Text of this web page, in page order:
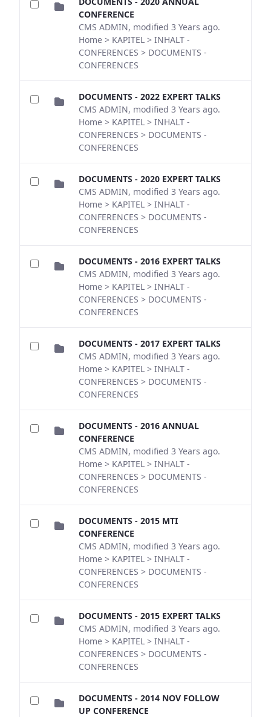
CONFERENCE
CMS ADMIN, modified 3 Years ago.
Home > KAPITEL > INHALT -
CONFERENCES > DOCUMENTS -
CONFERENCES
DOCUMENTS - 2022 EXPERT TALKS
CMS ADMIN, modified 3 Years ago.
Home > KAPITEL > INHALT -
CONFERENCES > DOCUMENTS -
CONFERENCES
DOCUMENTS - 2020 EXPERT TALKS
CMS ADMIN, modified 3 Years ago.
Home > KAPITEL > INHALT -
CONFERENCES > DOCUMENTS -
CONFERENCES
DOCUMENTS - 2016 EXPERT TALKS
CMS ADMIN, modified 3 Years ago.
Home > KAPITEL > INHALT -
CONFERENCES > DOCUMENTS -
CONFERENCES
DOCUMENTS - 2017 EXPERT TALKS
CMS ADMIN, modified 3 Years ago.
Home > KAPITEL > INHALT -
CONFERENCES > DOCUMENTS -
CONFERENCES
DOCUMENTS - 2016 ANNUAL
CONFERENCE
CMS ADMIN, modified 3 Years ago.
Home > KAPITEL > INHALT -
CONFERENCES > DOCUMENTS -
CONFERENCES
DOCUMENTS - 2015 MTI
CONFERENCE
CMS ADMIN, modified 3 Years ago.
Home > KAPITEL > INHALT -
CONFERENCES > DOCUMENTS -
CONFERENCES
DOCUMENTS - 2015 EXPERT TALKS
CMS ADMIN, modified 3 Years ago.
Home > KAPITEL > INHALT -
CONFERENCES > DOCUMENTS -
CONFERENCES
DOCUMENTS - 2014 NOV FOLLOW
UP CONFERENCE